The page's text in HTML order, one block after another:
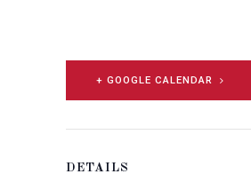
+ GOOGLE CALENDAR
DETAILS